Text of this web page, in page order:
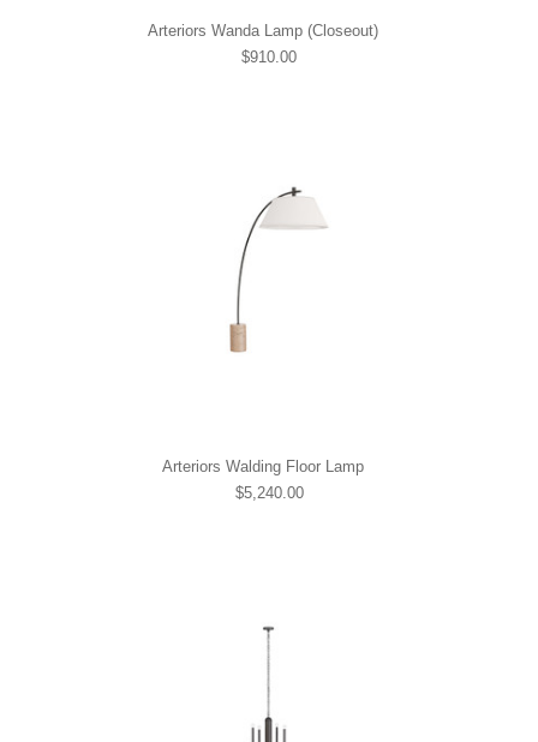
Arteriors Wanda Lamp (Closeout)
$910.00
Arteriors Walding Floor Lamp
$5,240.00